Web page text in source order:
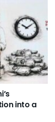
into a